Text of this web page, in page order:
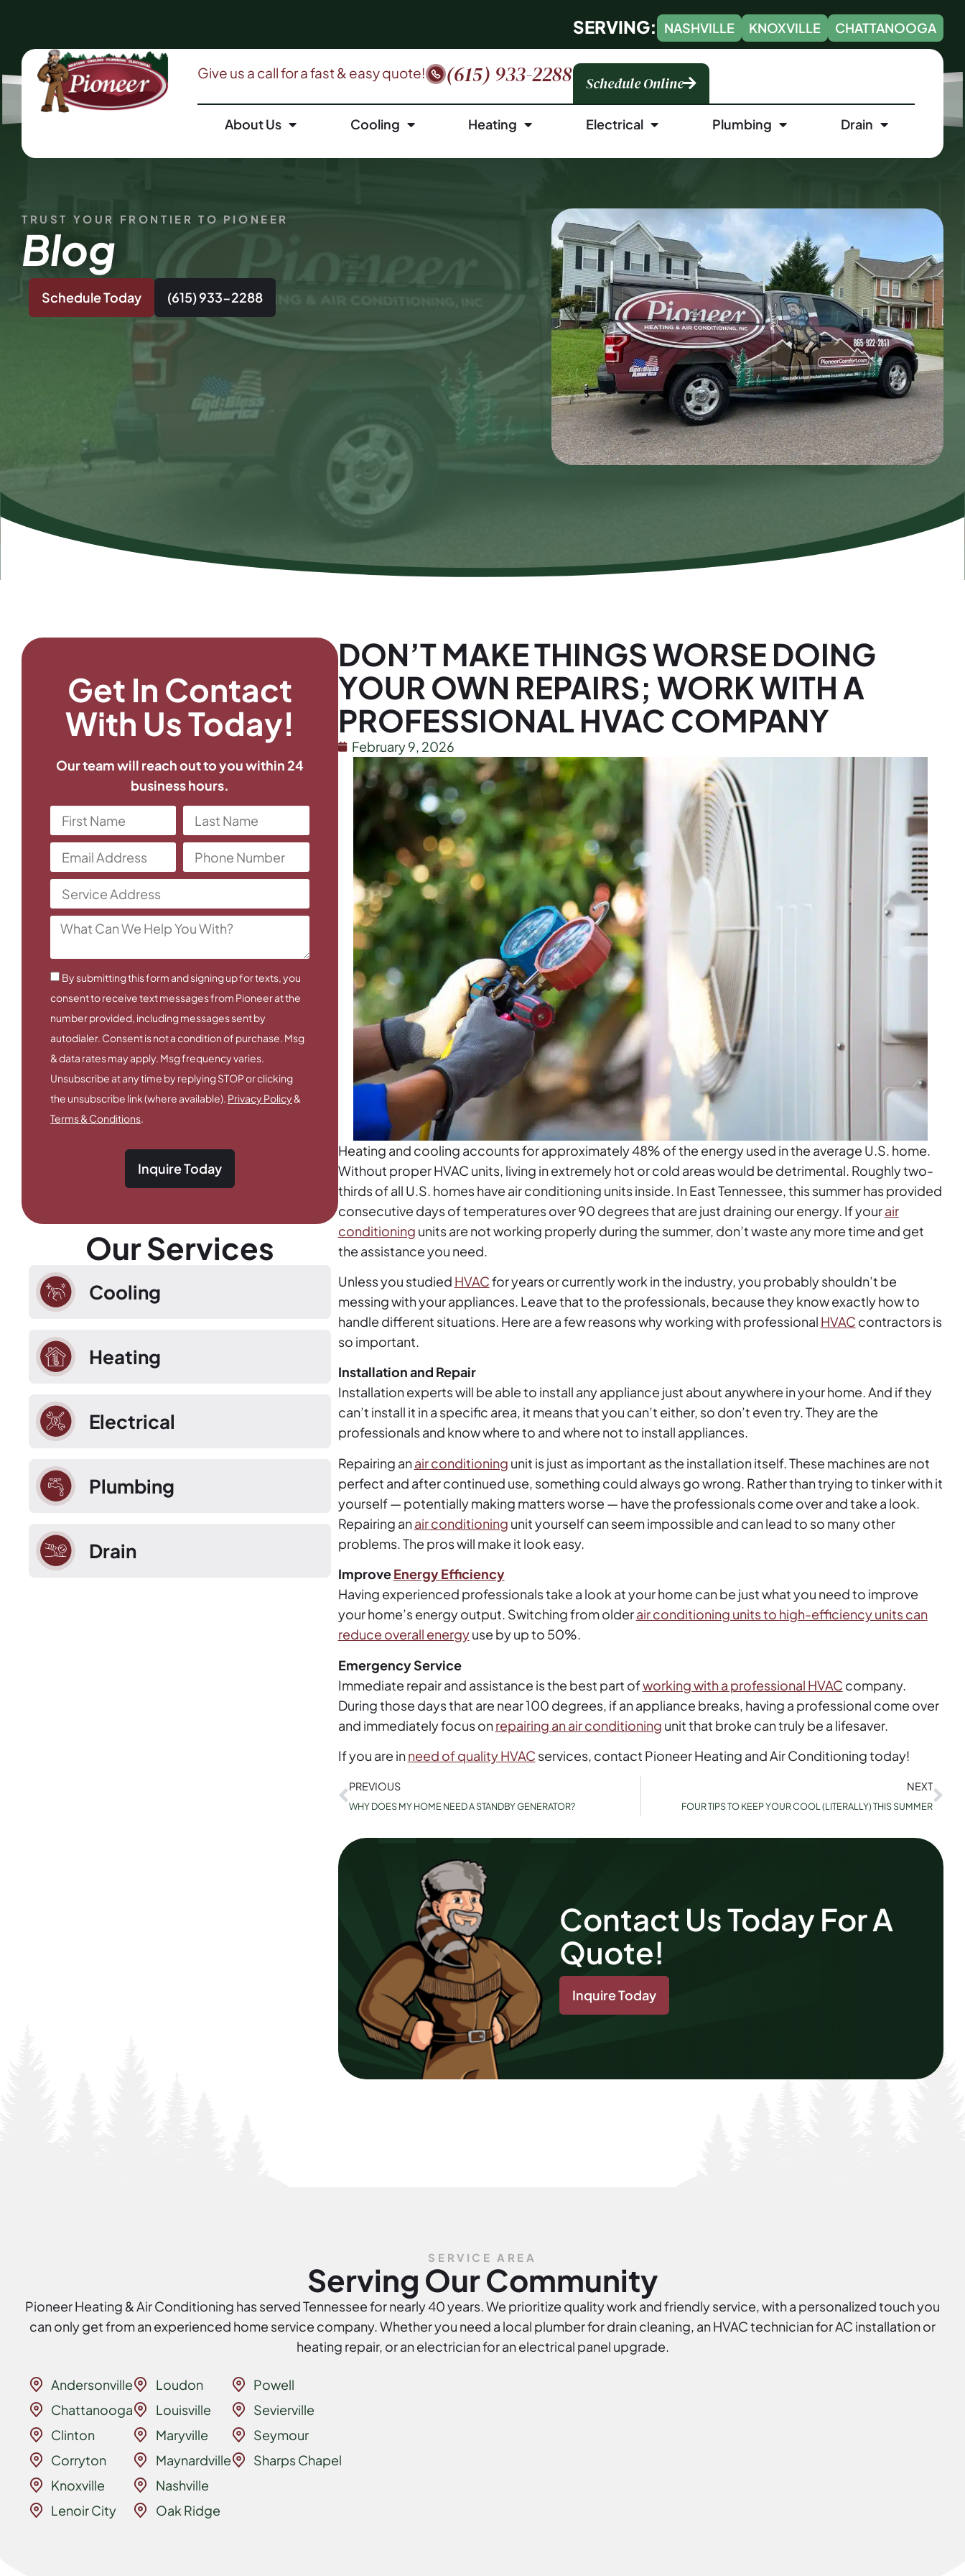
SERVING: NASHVILLE KNOXVILLE CHATTANOOGA
Give us a call for a fast & easy quote! (615) 933-2288 Schedule Online
About Us Cooling Heating Electrical Plumbing Drain
TRUST YOUR FRONTIER TO PIONEER
Blog
Schedule Today (615) 933-2288
Get In Contact
With Us Today!
Our team will reach out to you within 24
business hours.
By submitting this form and signing up for texts, you
consent to receive text messages from Pioneer at the
number provided, including messages sent by
autodialer. Consent is not a condition of purchase. Msg
& data rates may apply. Msg frequency varies.
Unsubscribe at any time by replying STOP or clicking
the unsubscribe link (where available). Privacy Policy&
Terms & Conditions.
Inquire Today
Our Services
Cooling
Heating
Electrical
Plumbing
Drain
DON’T MAKE THINGS WORSE DOING
YOUR OWN REPAIRS; WORK WITH A
PROFESSIONAL HVAC COMPANY
February 9, 2026
Heating and cooling accounts for approximately 48% of the energy used in the average U.S. home.
Without proper HVAC units, living in extremely hot or cold areas would be detrimental. Roughly two-
thirds of all U.S. homes have air conditioning units inside. In East Tennessee, this summer has provided
consecutive days of temperatures over 90 degrees that are just draining our energy. If yourair
conditioning units are not working properly during the summer, don’t waste any more time and get
the assistance you need.
Unless you studied HVACfor years or currently work in the industry, you probably shouldn’t be
messing with your appliances. Leave that to the professionals, because they know exactly how to
handle different situations. Here are a few reasons why working with professional HVAC contractors is
so important.
Installation and Repair
Installation experts will be able to install any appliance just about anywhere in your home. And if they
can’t install it in a specific area, it means that you can’t either, so don’t even try. They are the
professionals and know where to and where not to install appliances.
Repairing anair conditioning unit is just as important as the installation itself. These machines are not
perfect and after continued use, something could always go wrong. Rather than trying to tinker with it
yourself — potentially making matters worse — have the professionals come over and take a look.
Repairing anair conditioning unit yourself can seem impossible and can lead to so many other
problems. The pros will make it look easy.
ImproveEnergy Efficiency
Having experienced professionals take a look at your home can be just what you need to improve
your home’s energy output. Switching from olderair conditioning units to high-efficiency units can
reduce overall energyuse by up to 50%.
Emergency Service
Immediate repair and assistance is the best part ofworking with a professional HVAC company.
During those days that are near 100 degrees, if an appliance breaks, having a professional come over
and immediately focus onrepairing an air conditioning unit that broke can truly be a lifesaver.
If you are inneed of quality HVAC services, contact Pioneer Heating and Air Conditioning today!
PREVIOUS
WHY DOES MY HOME NEED A STANDBY GENERATOR?
NEXT
FOUR TIPS TO KEEP YOUR COOL (LITERALLY) THIS SUMMER
Contact Us Today For A
Quote!
Inquire Today
SERVICE AREA
Serving Our Community
Pioneer Heating & Air Conditioning has served Tennessee for nearly 40 years. We prioritize quality work and friendly service, with a personalized touch you
can only get from an experienced home service company. Whether you need a local plumber for drain cleaning, an HVAC technician for AC installation or
heating repair, or an electrician for an electrical panel upgrade.
Andersonville
Chattanooga
Clinton
Corryton
Knoxville
Lenoir City
Loudon
Louisville
Maryville
Maynardville
Nashville
Oak Ridge
Powell
Sevierville
Seymour
Sharps Chapel